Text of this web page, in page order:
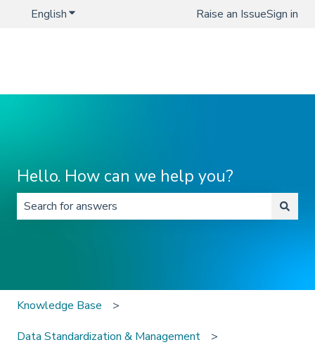
EnglishShow submenu for translationsRaise an IssueSign in
Hello. How can we help you?
Knowledge Base
Data Standardization & Management